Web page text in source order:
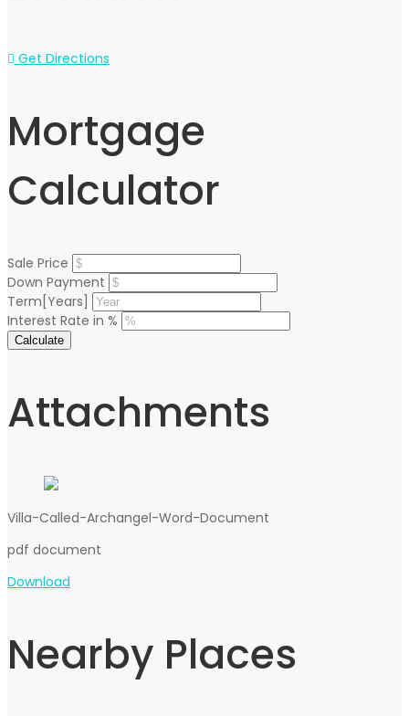
Get Directions
Mortgage
Calculator
Sale Price
Down Payment
Term[Years]
Interest Rate in %
Calculate
Attachments
Villa-Called-Archangel-Word-Document
pdf document
Download
Nearby Places